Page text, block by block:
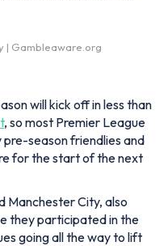
| Gambleaware.org
will kick off in less than
, so most Premier League
season friendlies and
for the start of the next
Manchester City, also
they participated in the
going all the way to lift